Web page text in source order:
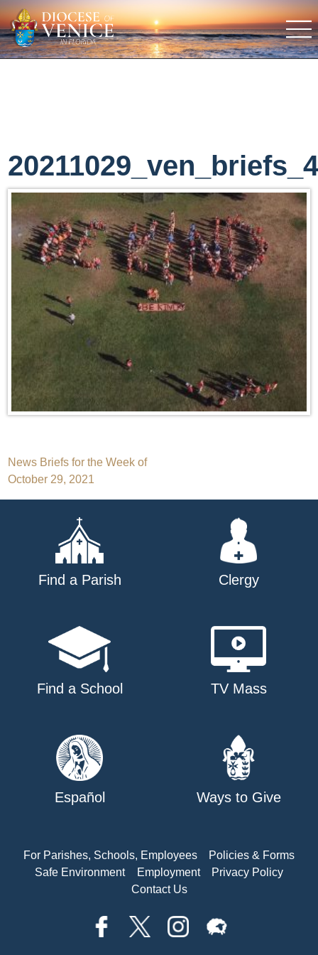
Post
navigation
News Briefs for the Week of
October 29, 2021
Find a Parish Clergy
Find a School TV Mass
Español Ways to Give
For Parishes, Schools, Employees
Policies & Forms
Safe Environment
Employment
Privacy Policy
Contact Us